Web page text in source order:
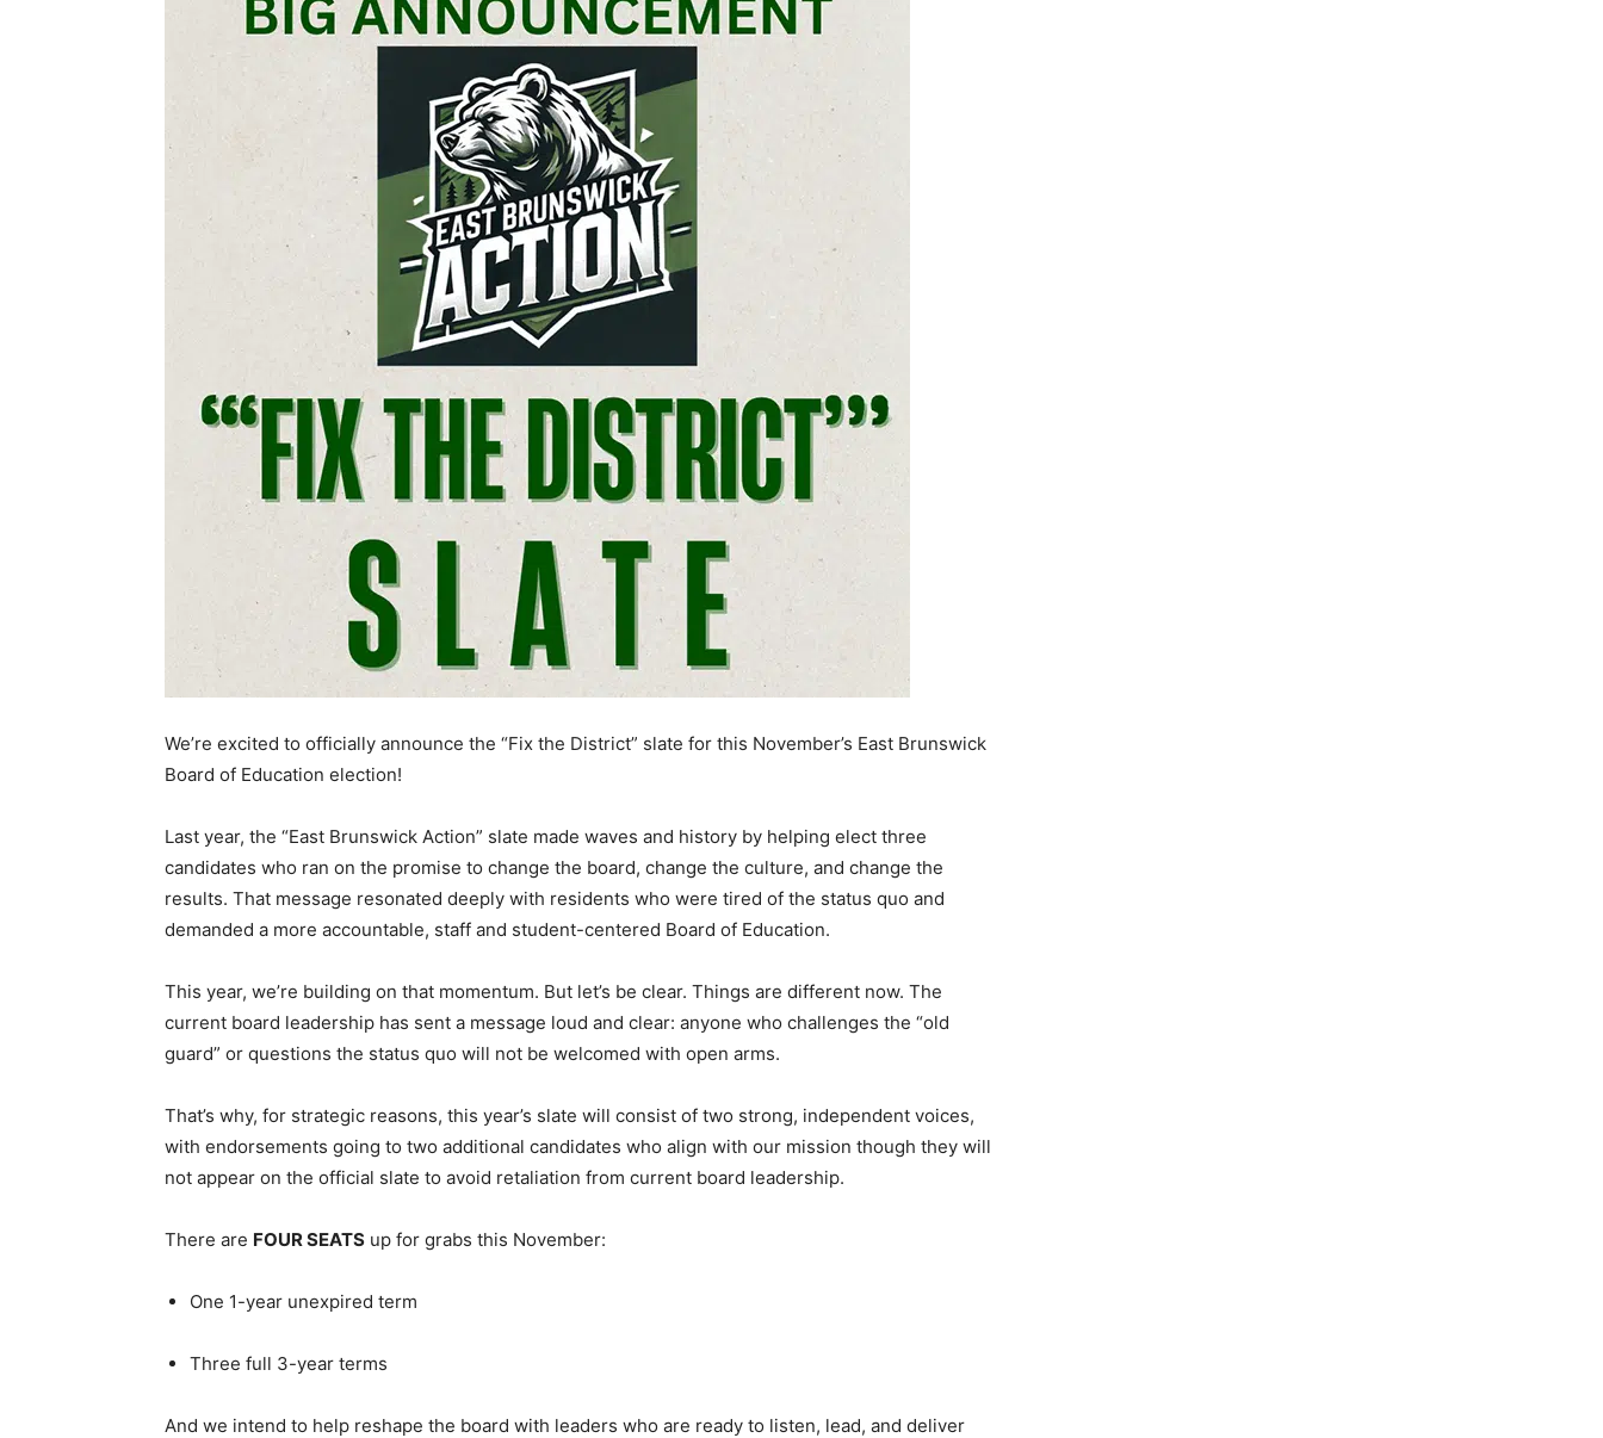
We’re excited to officially announce the “Fix the District” slate for this November’s East Brunswick
Board of Education election!
Last year, the “East Brunswick Action” slate made waves and history by helping elect three
candidates who ran on the promise to change the board, change the culture, and change the
results. That message resonated deeply with residents who were tired of the status quo and
demanded a more accountable, staff and student-centered Board of Education.
This year, we’re building on that momentum. But let’s be clear. Things are different now. The
current board leadership has sent a message loud and clear: anyone who challenges the “old
guard” or questions the status quo will not be welcomed with open arms.
That’s why, for strategic reasons, this year’s slate will consist of two strong, independent voices,
with endorsements going to two additional candidates who align with our mission though they will
not appear on the official slate to avoid retaliation from current board leadership.
There are FOUR SEATS up for grabs this November:
One 1-year unexpired term
Three full 3-year terms
And we intend to help reshape the board with leaders who are ready to listen, lead, and deliver